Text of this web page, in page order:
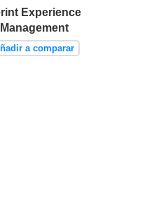
Experience
Management
a comparar